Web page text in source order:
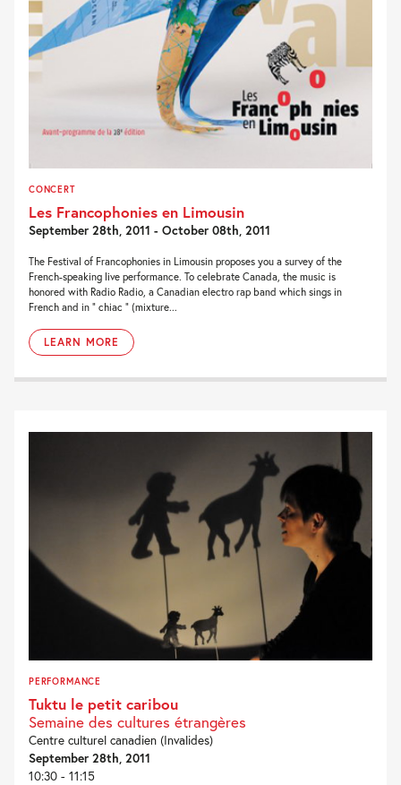
CONCERT
Les Francophonies en Limousin
September 28th, 2011 - October 08th, 2011
The Festival of Francophonies in Limousin proposes you a survey of the
French-speaking live performance. To celebrate Canada, the music is
honored with Radio Radio, a Canadian electro rap band which sings in
French and in ” chiac ” (mixture...
LEARN MORE
PERFORMANCE
Tuktu le petit caribou
Semaine des cultures étrangères
Centre culturel canadien (Invalides)
September 28th, 2011
10:30 - 11:15